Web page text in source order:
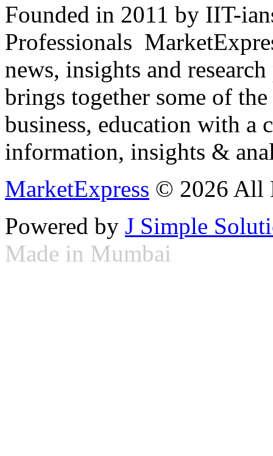
Founded in 2011 by IIT-
Professionals
news, insights and
brings together some of
business, education with
information, insights &
MarketExpress © 2026 All
Powered by J Simple
Made in Mumbai